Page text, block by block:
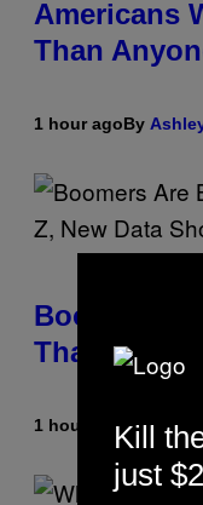
Americans
Than
1 hour agoBy
Boomers
Than Gen
1 hour ago By
Kill
just